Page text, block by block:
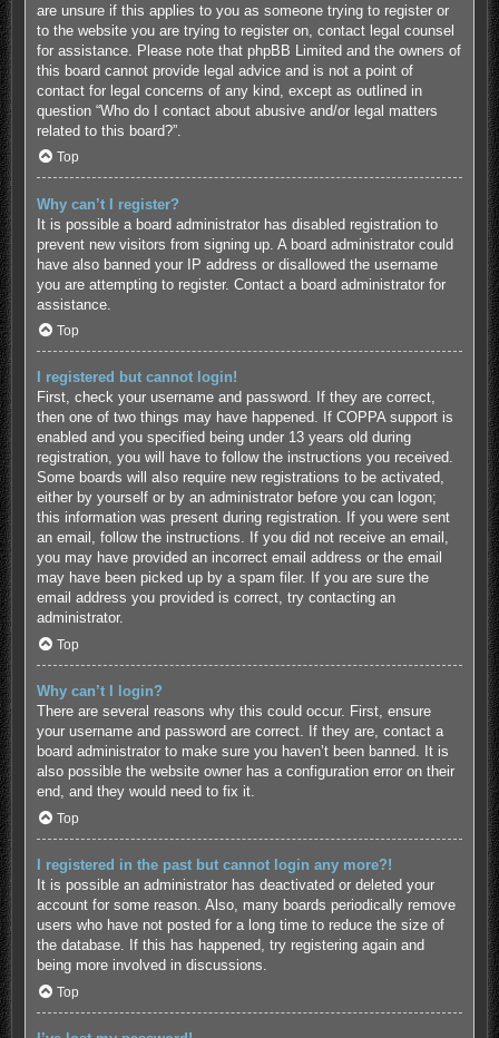
are unsure if this applies to you as someone trying to register or
to the website you are trying to register on, contact legal counsel
for assistance. Please note that phpBB Limited and the owners of
this board cannot provide legal advice and is not a point of
contact for legal concerns of any kind, except as outlined in
question “Who do I contact about abusive and/or legal matters
related to this board?”.
Top
Why can’t I register?
It is possible a board administrator has disabled registration to
prevent new visitors from signing up. A board administrator could
have also banned your IP address or disallowed the username
you are attempting to register. Contact a board administrator for
assistance.
Top
I registered but cannot login!
First, check your username and password. If they are correct,
then one of two things may have happened. If COPPA support is
enabled and you specified being under 13 years old during
registration, you will have to follow the instructions you received.
Some boards will also require new registrations to be activated,
either by yourself or by an administrator before you can logon;
this information was present during registration. If you were sent
an email, follow the instructions. If you did not receive an email,
you may have provided an incorrect email address or the email
may have been picked up by a spam filer. If you are sure the
email address you provided is correct, try contacting an
administrator.
Top
Why can’t I login?
There are several reasons why this could occur. First, ensure
your username and password are correct. If they are, contact a
board administrator to make sure you haven’t been banned. It is
also possible the website owner has a configuration error on their
end, and they would need to fix it.
Top
I registered in the past but cannot login any more?!
It is possible an administrator has deactivated or deleted your
account for some reason. Also, many boards periodically remove
users who have not posted for a long time to reduce the size of
the database. If this has happened, try registering again and
being more involved in discussions.
Top